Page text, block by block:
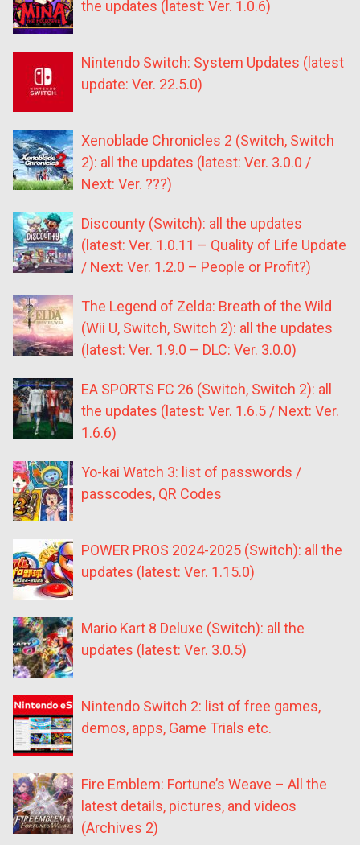
the updates (latest: Ver. 1.0.6)
Nintendo Switch: System Updates (latest
update: Ver. 22.5.0)
Xenoblade Chronicles 2 (Switch, Switch
2): all the updates (latest: Ver. 3.0.0 /
Next: Ver. ???)
Discounty (Switch): all the updates
(latest: Ver. 1.0.11 – Quality of Life Update
/ Next: Ver. 1.2.0 – People or Profit?)
The Legend of Zelda: Breath of the Wild
(Wii U, Switch, Switch 2): all the updates
(latest: Ver. 1.9.0 – DLC: Ver. 3.0.0)
EA SPORTS FC 26 (Switch, Switch 2): all
the updates (latest: Ver. 1.6.5 / Next: Ver.
1.6.6)
Yo-kai Watch 3: list of passwords /
passcodes, QR Codes
POWER PROS 2024-2025 (Switch): all the
updates (latest: Ver. 1.15.0)
Mario Kart 8 Deluxe (Switch): all the
updates (latest: Ver. 3.0.5)
Nintendo Switch 2: list of free games,
demos, apps, Game Trials etc.
Fire Emblem: Fortune’s Weave – All the
latest details, pictures, and videos
(Archives 2)